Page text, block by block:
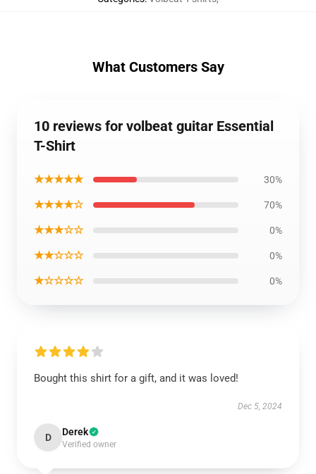
What Customers Say
10 reviews for volbeat guitar Essential
T-Shirt
★★★★★ 30%
★★★★☆ 70%
★★★☆☆ 0%
★★☆☆☆ 0%
★☆☆☆☆ 0%
Bought this shirt for a gift, and it was loved!
Dec 5, 2024
D Derek
Verified owner